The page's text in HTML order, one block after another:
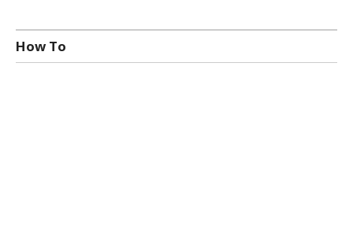
How To